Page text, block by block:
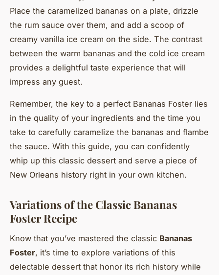
Place the caramelized bananas on a plate, drizzle
the rum sauce over them, and add a scoop of
creamy vanilla ice cream on the side. The contrast
between the warm bananas and the cold ice cream
provides a delightful taste experience that will
impress any guest.
Remember, the key to a perfect Bananas Foster lies
in the quality of your ingredients and the time you
take to carefully caramelize the bananas and flambe
the sauce. With this guide, you can confidently
whip up this classic dessert and serve a piece of
New Orleans history right in your own kitchen.
Variations of the Classic Bananas
Foster Recipe
Know that you’ve mastered the classic Bananas
Foster, it’s time to explore variations of this
delectable dessert that honor its rich history while